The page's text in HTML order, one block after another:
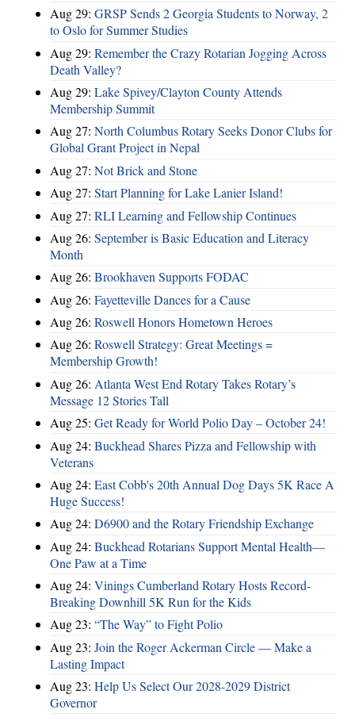
Aug 29: GRSP Sends 2 Georgia Students to Norway, 2
to Oslo for Summer Studies
Aug 29: Remember the Crazy Rotarian Jogging Across
Death Valley?
Aug 29: Lake Spivey/Clayton County Attends
Membership Summit
Aug 27: North Columbus Rotary Seeks Donor Clubs for
Global Grant Project in Nepal
Aug 27: Not Brick and Stone
Aug 27: Start Planning for Lake Lanier Island!
Aug 27: RLI Learning and Fellowship Continues
Aug 26: September is Basic Education and Literacy
Month
Aug 26: Brookhaven Supports FODAC
Aug 26: Fayetteville Dances for a Cause
Aug 26: Roswell Honors Hometown Heroes
Aug 26: Roswell Strategy: Great Meetings =
Membership Growth!
Aug 26: Atlanta West End Rotary Takes Rotary’s
Message 12 Stories Tall
Aug 25: Get Ready for World Polio Day – October 24!
Aug 24: Buckhead Shares Pizza and Fellowship with
Veterans
Aug 24: East Cobb's 20th Annual Dog Days 5K Race A
Huge Success!
Aug 24: D6900 and the Rotary Friendship Exchange
Aug 24: Buckhead Rotarians Support Mental Health—
One Paw at a Time
Aug 24: Vinings Cumberland Rotary Hosts Record-
Breaking Downhill 5K Run for the Kids
Aug 23: “The Way” to Fight Polio
Aug 23: Join the Roger Ackerman Circle — Make a
Lasting Impact
Aug 23: Help Us Select Our 2028-2029 District
Governor